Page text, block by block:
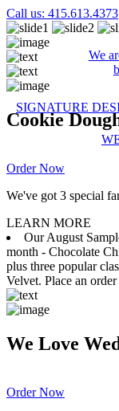
Call us: 415.613.4373
We
SIGNATURE
Cookie
Order Now
We've got 3 special
LEARN MORE
Our August
month - Chocolate
plus three popular
Velvet. Place an
We Love
Order Now